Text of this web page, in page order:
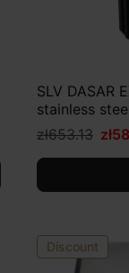
SLV DASAR
stainless
zł653.13
Discount